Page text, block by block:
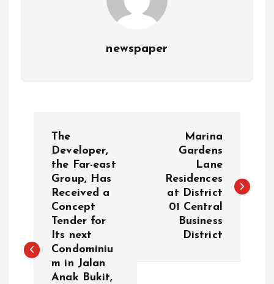
newspaper
n
The
Developer,
the Far-east
Group, Has
Received a
Concept
Tender for
Its next
Condominiu
m in Jalan
Anak Bukit,
Marina
Gardens
Lane
Residences
at District
01 Central
Business
District